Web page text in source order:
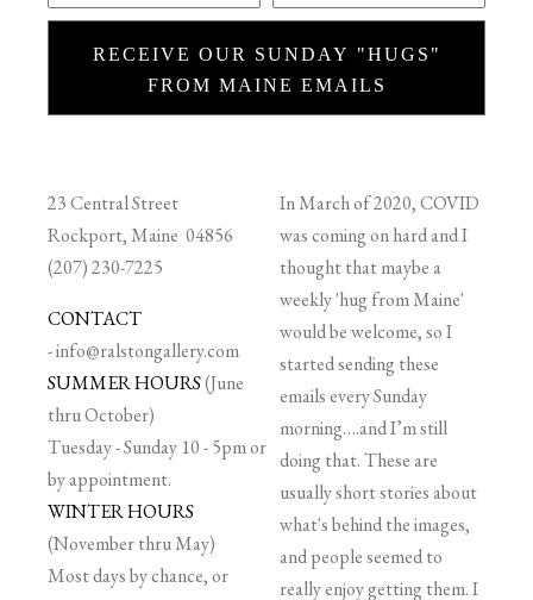
RECEIVE OUR SUNDAY "HUGS"
FROM MAINE EMAILS
23 Central Street
Rockport, Maine 04856
(207) 230-7225
CONTACT
-info@ralstongallery.com
SUMMER HOURS(June
thru October)
Tuesday - Sunday 10 - 5pm or
by appointment.
WINTER HOURS
(November thru May)
Most days by chance, or
In March of 2020, COVID
was coming on hard and I
thought that maybe a
weekly 'hug from Maine'
would be welcome, so I
started sending these
emails every Sunday
morning….and I’m still
doing that. These are
usually short stories about
what's behind the images,
and people seemed to
really enjoy getting them. I